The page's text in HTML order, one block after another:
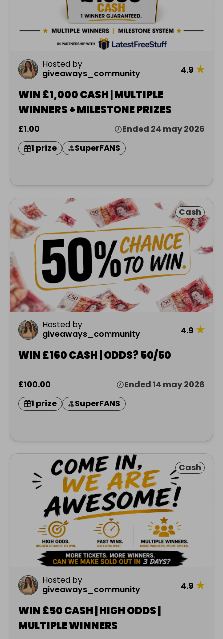
Hosted by
giveaways_community
4.9 ★
WIN £1,000 CASH | MULTIPLE
WINNERS + MILESTONE PRIZES
£1.00
Ended 24 may 2026
1 prize
SuperFANS
Cash
Hosted by
giveaways_community
4.9 ★
WIN £160 CASH | ODDS? 50/50
£100.00
Ended 14 may 2026
1 prize
SuperFANS
Cash
Hosted by
giveaways_community
4.9 ★
WIN £50 CASH | HIGH ODDS |
MULTIPLE WINNERS